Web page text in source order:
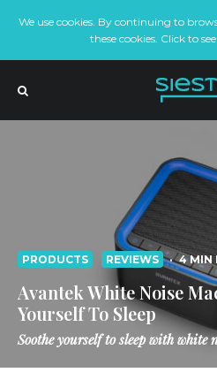
We use cookies. By continuing to
these cookies. Click to
PRODUCTS REVIEWS · 4 MIN
Avantek White Noise
Yourself To Sleep
Soothe yourself to sleep with white